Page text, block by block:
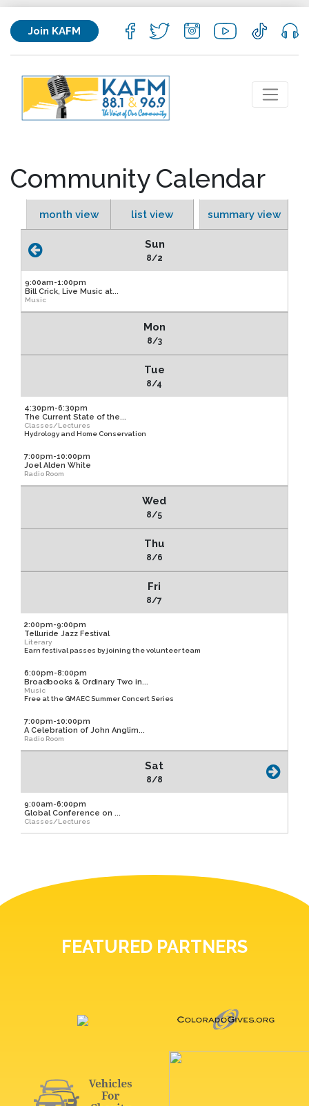
Join KAFM
Community Calendar
month view list view summary view
Sun
8/2
9:00am-1:00pm
Bill Crick, Live Music at...
Music
Mon
8/3
Tue
8/4
4:30pm-6:30pm
The Current State of the...
Classes/Lectures
Hydrology and Home Conservation
7:00pm-10:00pm
Joel Alden White
Radio Room
Wed
8/5
Thu
8/6
Fri
8/7
2:00pm-9:00pm
Telluride Jazz Festival
Literary
Earn festival passes by joining the volunteer team
6:00pm-8:00pm
Broadbooks & Ordinary Two in...
Music
Free at the GMAEC Summer Concert Series
7:00pm-10:00pm
A Celebration of John Anglim...
Radio Room
Sat
8/8
9:00am-6:00pm
Global Conference on ...
Classes/Lectures
FEATURED PARTNERS